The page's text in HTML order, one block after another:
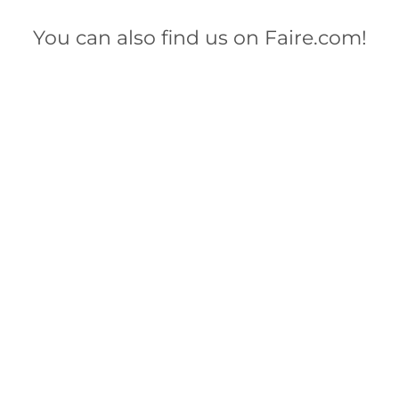
You can also find us on Faire.com!